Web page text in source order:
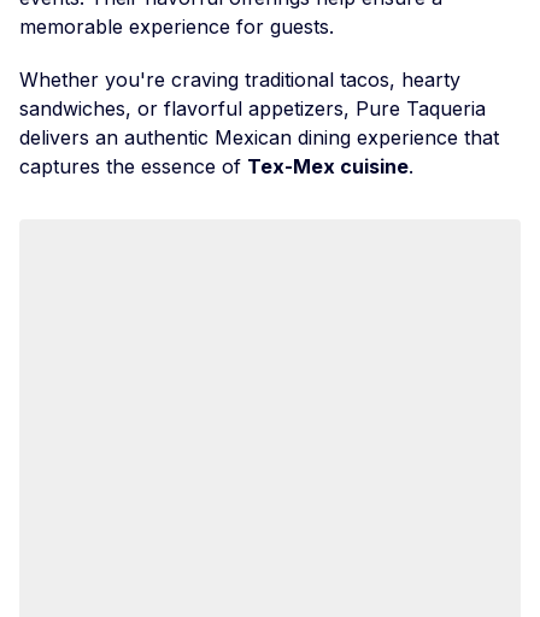
memorable experience for guests.
Whether you're craving traditional tacos, hearty
sandwiches, or flavorful appetizers, Pure Taqueria
delivers an authentic Mexican dining experience that
captures the essence of Tex-Mex cuisine.